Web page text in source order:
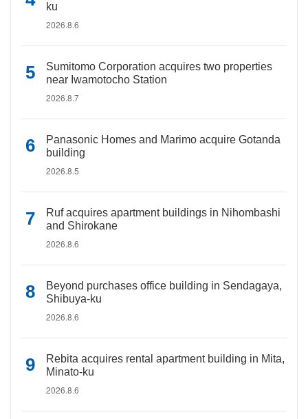
ku
2026.8.6
Sumitomo Corporation acquires two properties
near Iwamotocho Station
2026.8.7
Panasonic Homes and Marimo acquire Gotanda
building
2026.8.5
Ruf acquires apartment buildings in Nihombashi
and Shirokane
2026.8.6
Beyond purchases office building in Sendagaya,
Shibuya-ku
2026.8.6
Rebita acquires rental apartment building in Mita,
Minato-ku
2026.8.6